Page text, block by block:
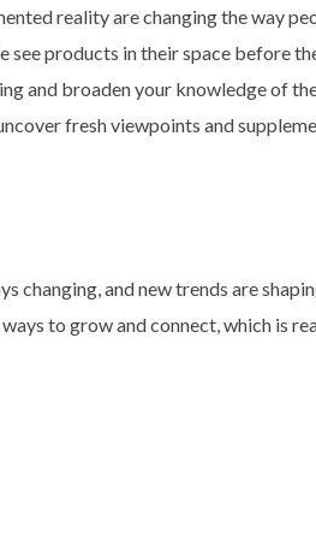
reality are changing the way
see products in their space before
and broaden your knowledge of
fresh viewpoints and
changing, and new trends are
to grow and connect, which is